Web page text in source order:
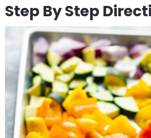
Step By Step